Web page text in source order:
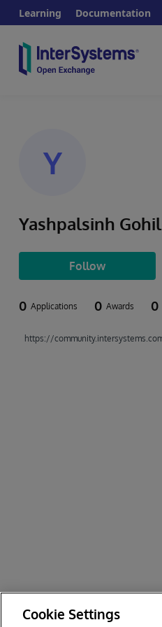
Learning Documentation
Y
Yashpalsinh Gohil
Follow
0 Applications 0 Awards 0
Cookie Settings